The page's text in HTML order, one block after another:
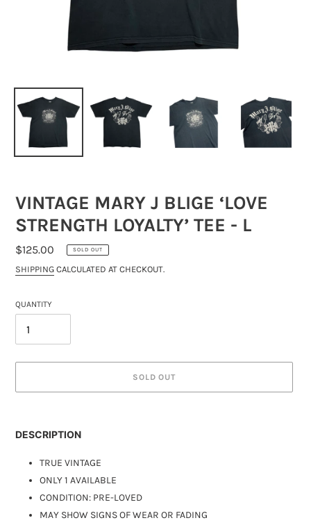
VINTAGE MARY J BLIGE ‘LOVE
STRENGTH LOYALTY’ TEE - L
REGULAR
PRICE
$125.00 SOLD OUT
SHIPPING CALCULATED AT CHECKOUT.
QUANTITY
SOLD OUT
DESCRIPTION
TRUE VINTAGE
ONLY 1 AVAILABLE
CONDITION: PRE-LOVED
MAY SHOW SIGNS OF WEAR OR FADING